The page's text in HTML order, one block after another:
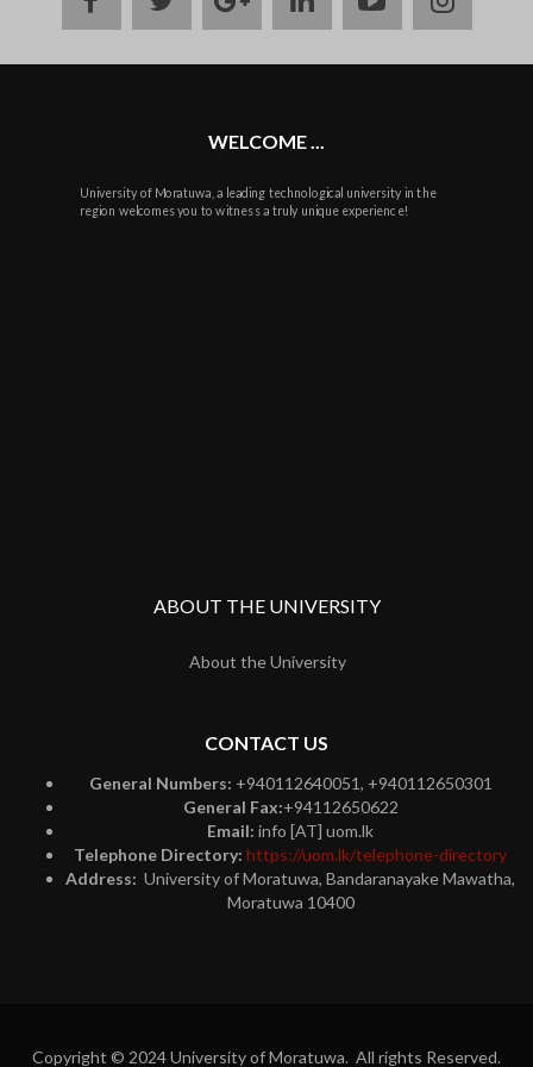
plus
WELCOME ...
University of Moratuwa, a leading technological university in the
region welcomes you to witness a truly unique experience!
ABOUT THE UNIVERSITY
About the University
CONTACT US
General Numbers: +940112640051, +940112650301
General Fax:+94112650622
Email: info [AT] uom.lk
Telephone Directory: https://uom.lk/telephone-directory
Address: University of Moratuwa, Bandaranayake Mawatha,
Moratuwa 10400
Copyright © 2024 University of Moratuwa. All rights Reserved.